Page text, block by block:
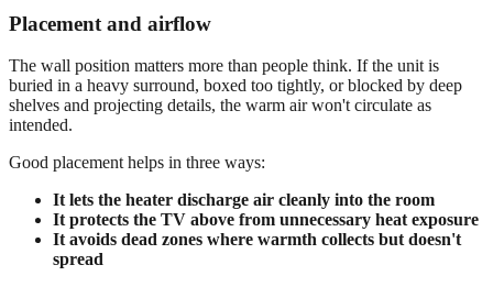
Placement and airflow
The wall position matters more than people think. If the unit is
buried in a heavy surround, boxed too tightly, or blocked by deep
shelves and projecting details, the warm air won't circulate as
intended.
Good placement helps in three ways:
It lets the heater discharge air cleanly into the room
It protects the TV above from unnecessary heat exposure
It avoids dead zones where warmth collects but doesn't
spread